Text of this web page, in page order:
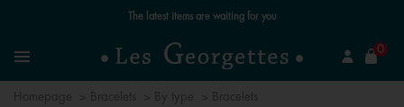
Free standard delivery for orders over £89 📦
Menu
0